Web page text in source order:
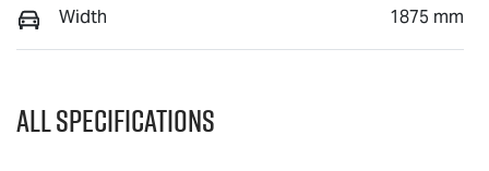
Width 1875 mm
All Specifications